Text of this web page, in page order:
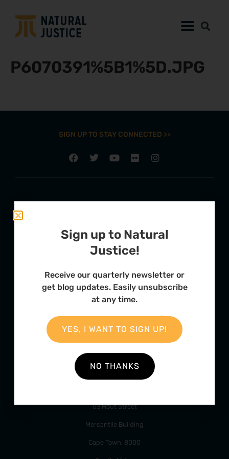
P6070391%5B1%5D.JPG
SIGN UP TO STAY CONNECTED >>
FURTHER OPTIONS
Employment
63 Hout Street
Mercantile Building
Cape Town, 8000
Sign up to Natural
Justice!
Receive our quarterly newsletter or
get blog updates. Easily unsubscribe
at any time.
YES, I WANT TO SIGN UP!
NO THANKS